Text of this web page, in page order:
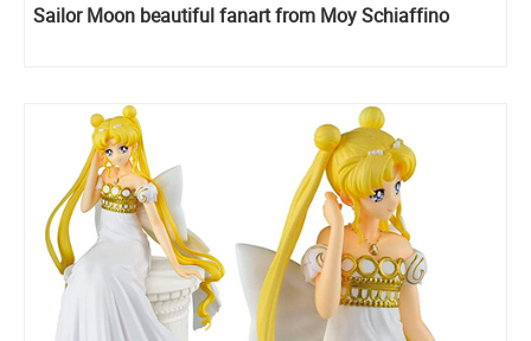
Sailor Moon beautiful fanart from Moy Schiaffino